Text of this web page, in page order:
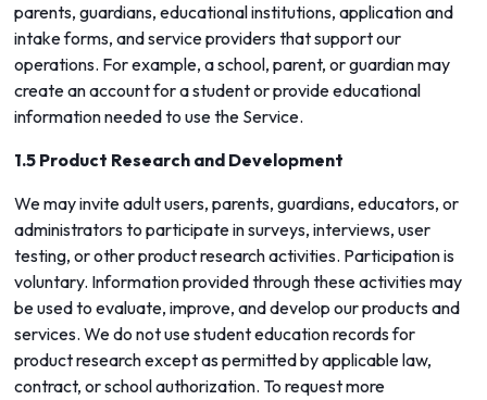
parents, guardians, educational institutions, application and
intake forms, and service providers that support our
operations. For example, a school, parent, or guardian may
create an account for a student or provide educational
information needed to use the Service.
1.5 Product Research and Development
We may invite adult users, parents, guardians, educators, or
administrators to participate in surveys, interviews, user
testing, or other product research activities. Participation is
voluntary. Information provided through these activities may
be used to evaluate, improve, and develop our products and
services. We do not use student education records for
product research except as permitted by applicable law,
contract, or school authorization. To request more